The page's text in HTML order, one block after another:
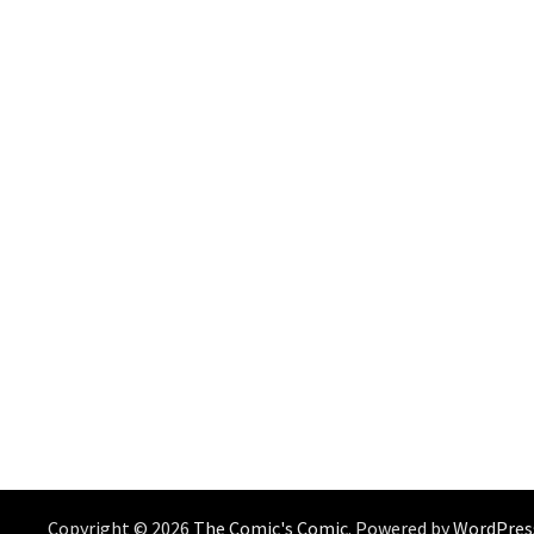
Copyright © 2026 The Comic's Comic. Powered by